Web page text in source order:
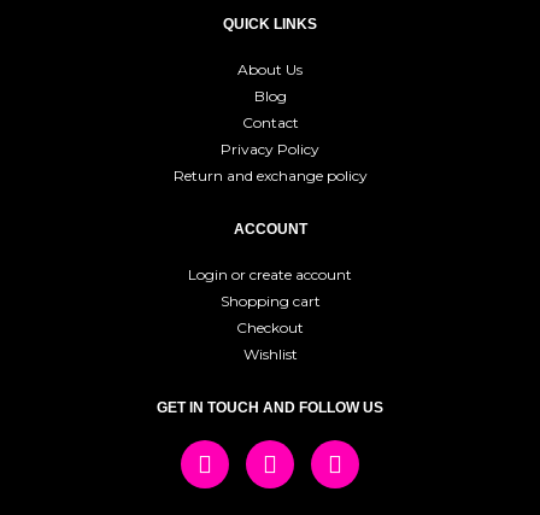
QUICK LINKS
About Us
Blog
Contact
Privacy Policy
Return and exchange policy
ACCOUNT
Login or create account
Shopping cart
Checkout
Wishlist
GET IN TOUCH AND FOLLOW US